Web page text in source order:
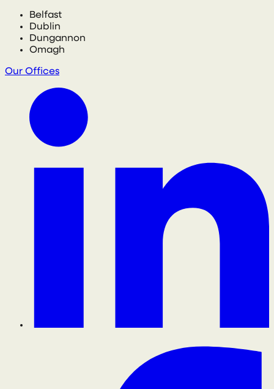
Belfast
Dublin
Dungannon
Omagh
Our Offices